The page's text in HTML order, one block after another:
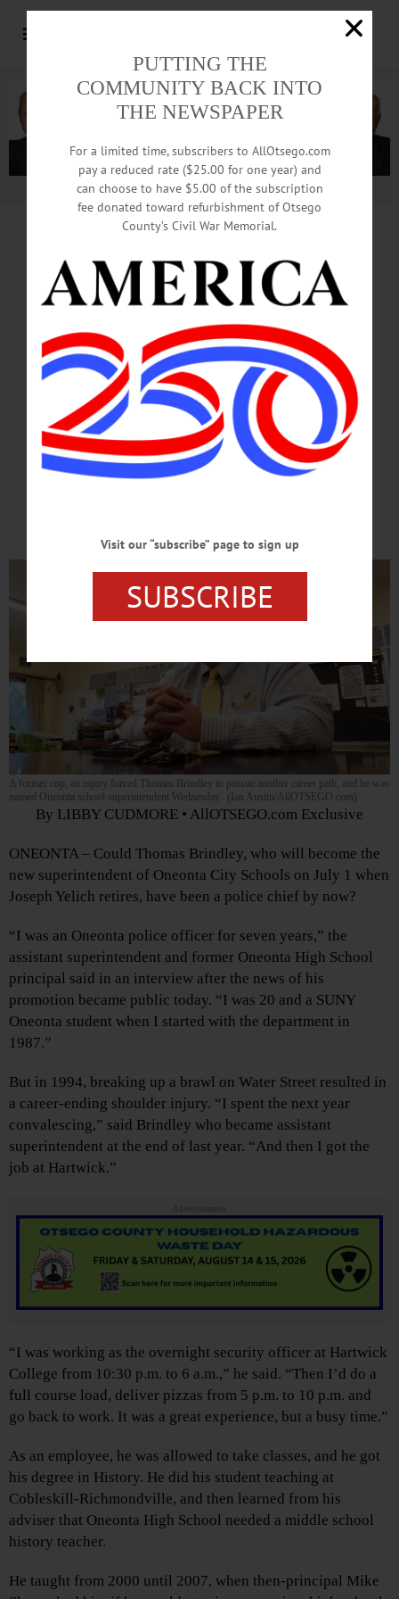
Advertisement.Advertise with us
JOSEPH YELICH RETIRES JULY 1
Injury Breaking Up
Water Street Brawl
Led To New Career
A former cop, an injury forced Thomas Brindley to pursue another career path, and he was
named Oneonta school superintendent Wednesday. (Ian Austin/AllOTSEGO.com)
By LIBBY CUDMORE • AllOTSEGO.com Exclusive
ONEONTA – Could Thomas Brindley, who will become the
new superintendent of Oneonta City Schools on July 1 when
Joseph Yelich retires, have been a police chief by now?
“I was an Oneonta police officer for seven years,” the
assistant superintendent and former Oneonta High School
principal said in an interview after the news of his
promotion became public today. “I was 20 and a SUNY
Oneonta student when I started with the department in
1987.”
But in 1994, breaking up a brawl on Water Street resulted in
a career-ending shoulder injury. “I spent the next year
convalescing,” said Brindley who became assistant
superintendent at the end of last year. “And then I got the
job at Hartwick.”
Advertisements
“I was working as the overnight security officer at Hartwick
College from 10:30 p.m. to 6 a.m.,” he said. “Then I’d do a
full course load, deliver pizzas from 5 p.m. to 10 p.m. and
go back to work. It was a great experience, but a busy time.”
As an employee, he was allowed to take classes, and he got
his degree in History. He did his student teaching at
Cobleskill-Richmondville, and then learned from his
adviser that Oneonta High School needed a middle school
history teacher.
He taught from 2000 until 2007, when then-principal Mike
PUTTING THE
COMMUNITY BACK INTO
THE NEWSPAPER
For a limited time, subscribers to AllOtsego.com
pay a reduced rate ($25.00 for one year) and
can choose to have $5.00 of the subscription
fee donated toward refurbishment of Otsego
County’s Civil War Memorial.
Visit our “subscribe” page to sign up
SUBSCRIBE